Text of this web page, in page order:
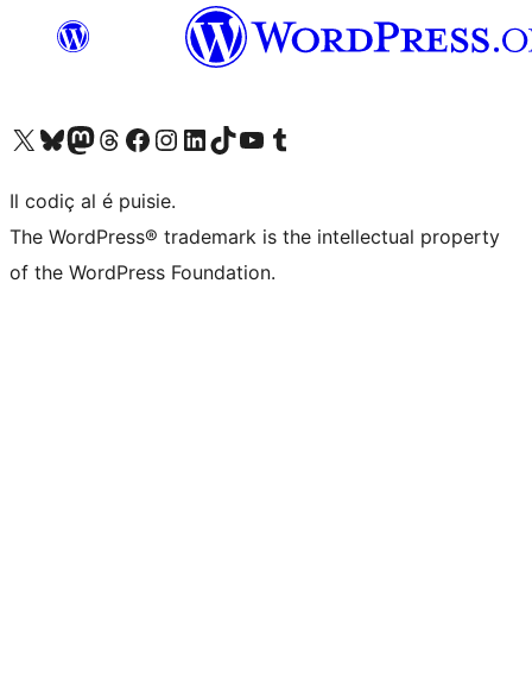
Visit our X (formerly Twitter) account
Visit our Bluesky account
Visit our Mastodon account
Visit our Threads account
Visit our Facebook page
Visit our Instagram account
Visit our LinkedIn account
Visit our TikTok account
Visit our YouTube channel
Visit our Tumblr account
Il codiç al é puisie.
The WordPress® trademark is the intellectual property
of the WordPress Foundation.